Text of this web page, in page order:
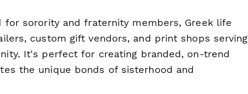
for sorority and fraternity members, Greek life
custom gift vendors, and print shops serving
It's perfect for creating branded, on-trend
the unique bonds of sisterhood and